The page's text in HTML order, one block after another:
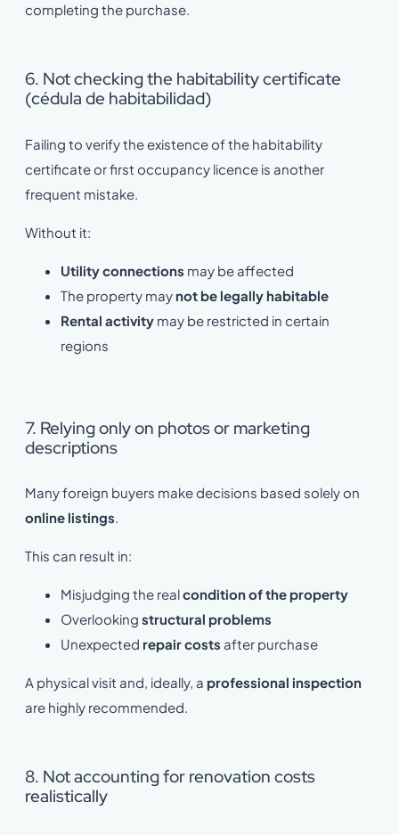
completing the purchase.
6. Not checking the habitability certificate
(cédula de habitabilidad)
Failing to verify the existence of the habitability
certificate or first occupancy licence is another
frequent mistake.
Without it:
Utility connections may be affected
The property may not be legally habitable
Rental activity may be restricted in certain
regions
7. Relying only on photos or marketing
descriptions
Many foreign buyers make decisions based solely on
online listings.
This can result in:
Misjudging the realcondition of the property
Overlooking structural problems
Unexpected repair costs after purchase
A physical visit and, ideally, a professional inspection
are highly recommended.
8. Not accounting for renovation costs
realistically